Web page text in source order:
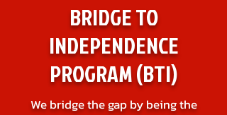
BRIDGE TO
INDEPENDENCE
PROGRAM (BTI)
We bridge the gap by being the